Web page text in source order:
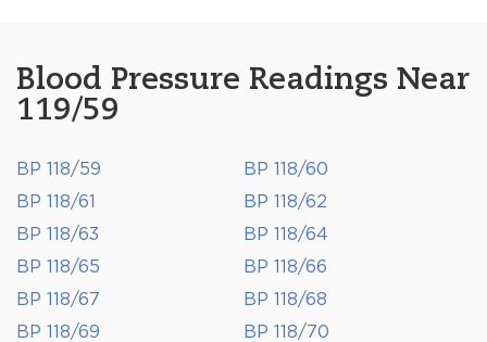
Blood Pressure Readings Near
119/59
BP 118/59
BP 118/60
BP 118/61
BP 118/62
BP 118/63
BP 118/64
BP 118/65
BP 118/66
BP 118/67
BP 118/68
BP 118/69
BP 118/70